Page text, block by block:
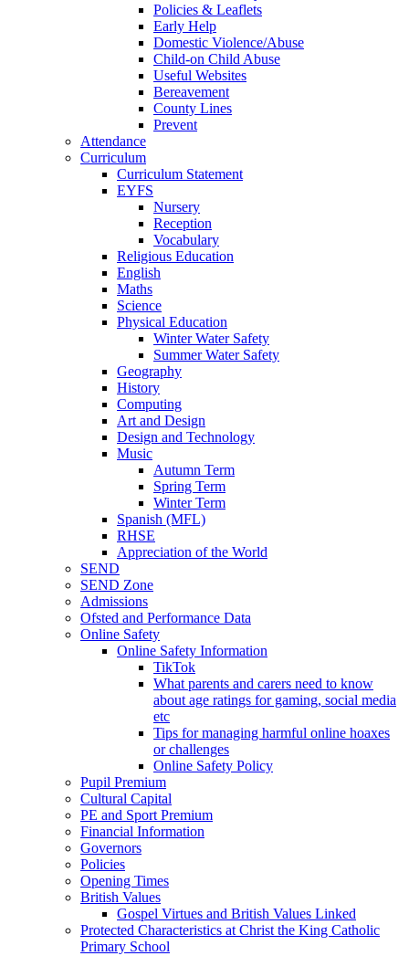
Policies & Leaflets
Early Help
Domestic Violence/Abuse
Child-on Child Abuse
Useful Websites
Bereavement
County Lines
Prevent
Attendance
Curriculum
Curriculum Statement
EYFS
Nursery
Reception
Vocabulary
Religious Education
English
Maths
Science
Physical Education
Winter Water Safety
Summer Water Safety
Geography
History
Computing
Art and Design
Design and Technology
Music
Autumn Term
Spring Term
Winter Term
Spanish (MFL)
RHSE
Appreciation of the World
SEND
SEND Zone
Admissions
Ofsted and Performance Data
Online Safety
Online Safety Information
TikTok
What parents and carers need to know
about age ratings for gaming, social media
etc
Tips for managing harmful online hoaxes
or challenges
Online Safety Policy
Pupil Premium
Cultural Capital
PE and Sport Premium
Financial Information
Governors
Policies
Opening Times
British Values
Gospel Virtues and British Values Linked
Protected Characteristics at Christ the King Catholic
Primary School